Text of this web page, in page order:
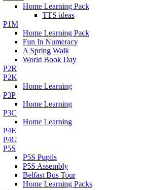
Home Learning Pack
TTS ideas
P1M
Home Learning Pack
Fun In Numeracy
A Spring Walk
World Book Day
P2R
P2K
Home Learning
P3P
Home Learning
P3C
Home Learning
P4E
P4G
P5S
P5S Pupils
P5S Assembly
Belfast Bus Tour
Home Learning Packs